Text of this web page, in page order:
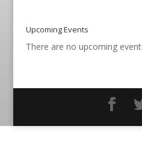
Upcoming Events
There are no upcoming